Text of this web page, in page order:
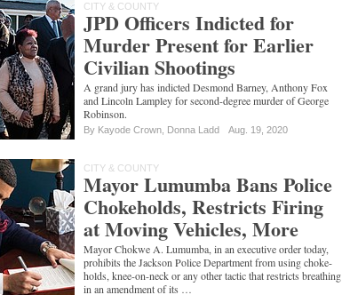
CITY & COUNTY
JPD Officers Indicted for
Murder Present for Earlier
Civilian Shootings
A grand jury has indicted Desmond Barney, Anthony Fox
and Lincoln Lampley for second-degree murder of George
Robinson.
By Kayode Crown Donna Ladd Aug. 19, 2020
CITY & COUNTY
Mayor Lumumba Bans Police
Chokeholds, Restricts Firing
at Moving Vehicles, More
Mayor Chokwe A. Lumumba, in an executive order today,
prohibits the Jackson Police Department from using choke-
holds, knee-on-neck or any other tactic that restricts breathing
in an amendment of its …